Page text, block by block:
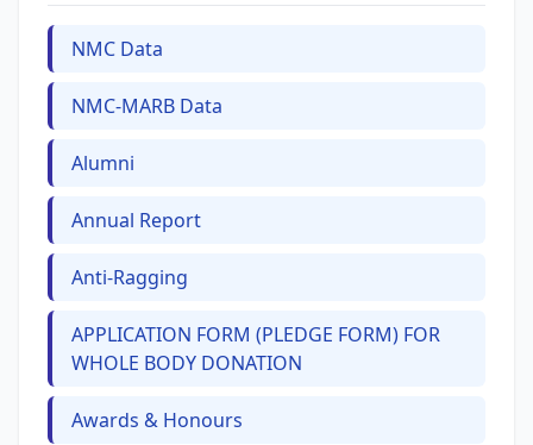
NMC Data
NMC-MARB Data
Alumni
Annual Report
Anti-Ragging
APPLICATION FORM (PLEDGE FORM) FOR
WHOLE BODY DONATION
Awards & Honours